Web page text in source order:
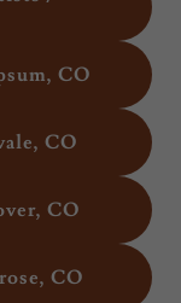
CO
CO
CO
CO